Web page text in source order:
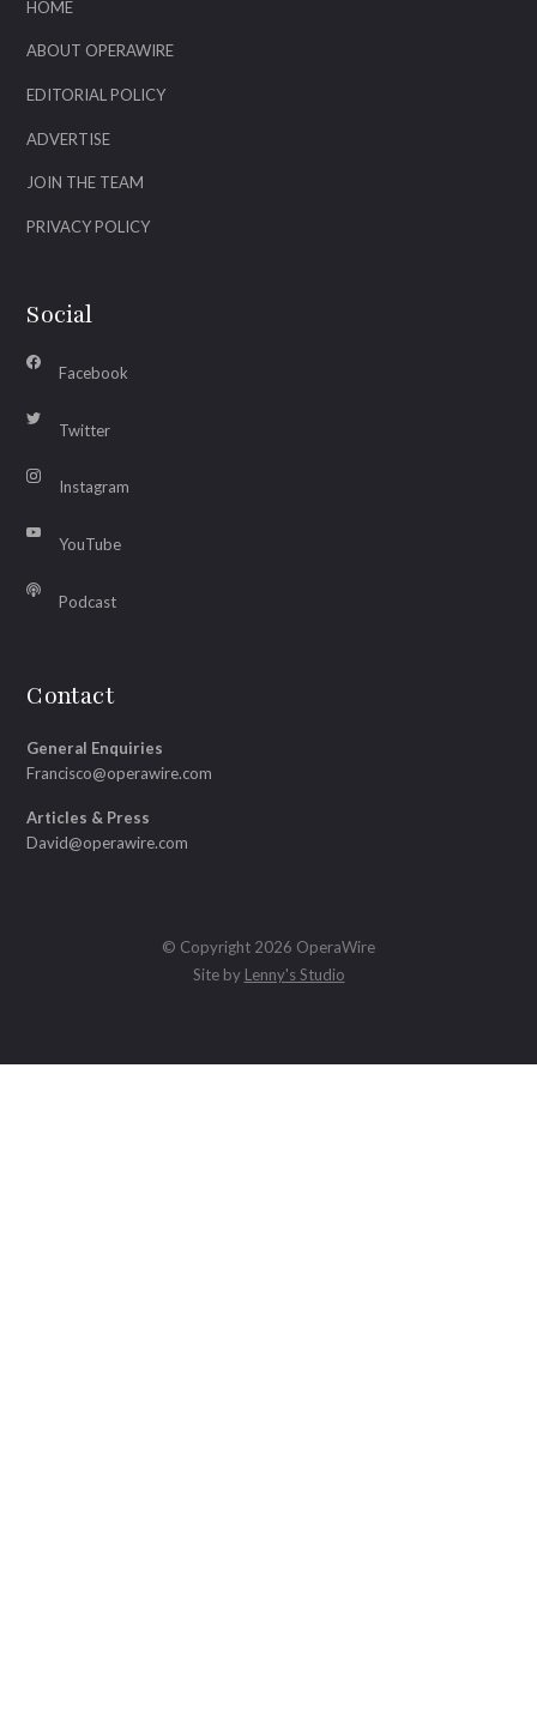
HOME
ABOUT OPERAWIRE
EDITORIAL POLICY
ADVERTISE
JOIN THE TEAM
PRIVACY POLICY
Social
Facebook
Twitter
Instagram
YouTube
Podcast
Contact
General Enquiries
Francisco@operawire.com
Articles & Press
David@operawire.com
© Copyright 2026 OperaWire
Site by Lenny's Studio